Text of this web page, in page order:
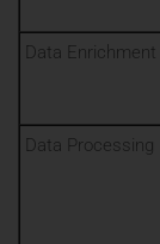
Data Enrichment
Data Processing